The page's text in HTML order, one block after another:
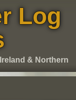
Log
& Northern